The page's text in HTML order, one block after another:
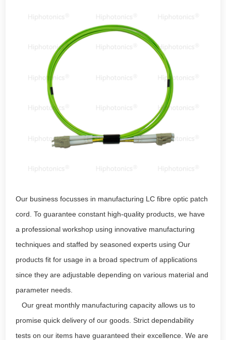
Our business focusses in manufacturing LC fibre optic patch
cord. To guarantee constant high-quality products, we have
a professional workshop using innovative manufacturing
techniques and staffed by seasoned experts using Our
products fit for usage in a broad spectrum of applications
since they are adjustable depending on various material and
parameter needs.
Our great monthly manufacturing capacity allows us to
promise quick delivery of our goods. Strict dependability
tests on our items have guaranteed their excellence. We are